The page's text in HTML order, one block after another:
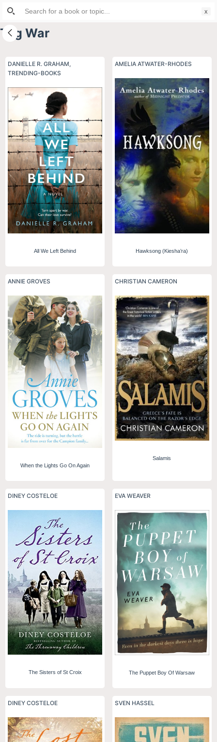
S
i
t
o
c
o
t
e
n
t
Tag War
DANIELLE R. GRAHAM,
TRENDING-BOOKS
All We Left Behind
AMELIA ATWATER-RHODES
Hawksong (Kiesha’ra)
ANNIE GROVES
When the Lights Go On Again
CHRISTIAN CAMERON
Salamis
DINEY COSTELOE
The Sisters of St Croix
EVA WEAVER
The Puppet Boy Of Warsaw
DINEY COSTELOE SVEN HASSEL